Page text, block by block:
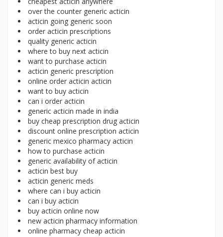
over the counter generic acticin
acticin going generic soon
order acticin prescriptions
quality generic acticin
where to buy next acticin
want to purchase acticin
acticin generic prescription
online order acticin acticin
want to buy acticin
can i order acticin
generic acticin made in india
buy cheap prescription drug acticin
discount online prescription acticin
generic mexico pharmacy acticin
how to purchase acticin
generic availability of acticin
acticin best buy
acticin generic meds
where can i buy acticin
can i buy acticin
buy acticin online now
new acticin pharmacy information
online pharmacy cheap acticin